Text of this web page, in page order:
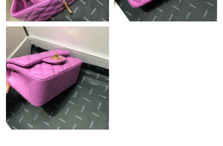
Just Sold: Charlie from Denver on May 29, 2026 at 6:13 PM.
Just Sold: Peter from Berlin on May 08, 2026 at 6:11 PM.
Just Sold: Megan from Columbus on Jul 02, 2026 at 5:51 PM.
Just Sold: Milo from San Diego on May 13, 2026 at 7:22 PM.